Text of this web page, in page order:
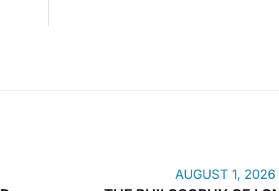
AUGUST 1, 2026